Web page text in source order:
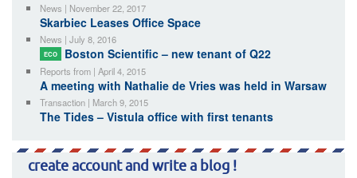
News | November 22, 2017
Skarbiec Leases Office Space
News | July 8, 2016
ECO Boston Scientific – new tenant of Q22
Reports from | April 4, 2015
A meeting with Nathalie de Vries was held in Warsaw
Transaction | March 9, 2015
The Tides – Vistula office with first tenants
create account and write a blog !